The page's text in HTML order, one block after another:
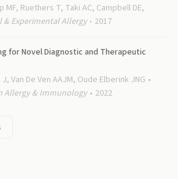
MF, Ruethers T, Taki AC, Campbell DE,
& Experimental Allergy 2017
for Novel Diagnostic and Therapeutic
Van De Ven AAJM, Oude Elberink JNG
Allergy & Immunology
2022